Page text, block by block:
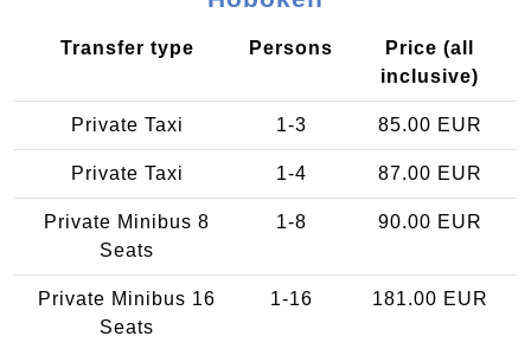
Transfer type Persons
Price (all
inclusive)
Private Taxi 1-3 85.00 EUR
Private Taxi 1-4 87.00 EUR
Private Minibus 8
Seats
1-8 90.00 EUR
Private Minibus 16
Seats
1-16 181.00 EUR